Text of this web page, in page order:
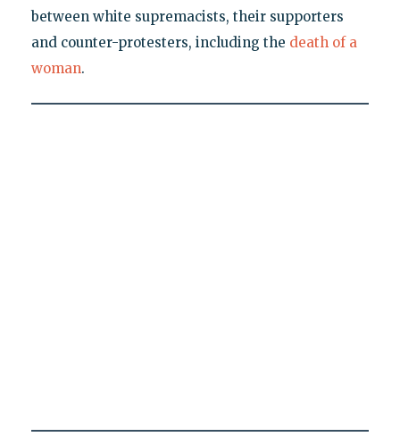
between white supremacists, their supporters
and counter-protesters, including the death of a
woman.